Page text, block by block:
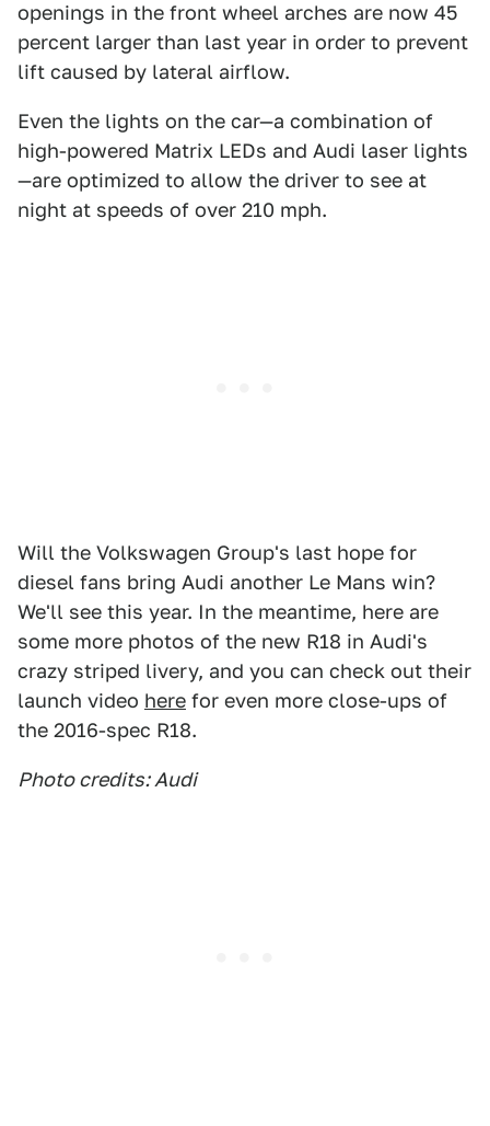
openings in the front wheel arches are now 45
percent larger than last year in order to prevent
lift caused by lateral airflow.
Even the lights on the car—a combination of
high-powered Matrix LEDs and Audi laser lights
—are optimized to allow the driver to see at
night at speeds of over 210 mph.
Will the Volkswagen Group's last hope for
diesel fans bring Audi another Le Mans win?
We'll see this year. In the meantime, here are
some more photos of the new R18 in Audi's
crazy striped livery, and you can check out their
launch video here for even more close-ups of
the 2016-spec R18.
Photo credits: Audi